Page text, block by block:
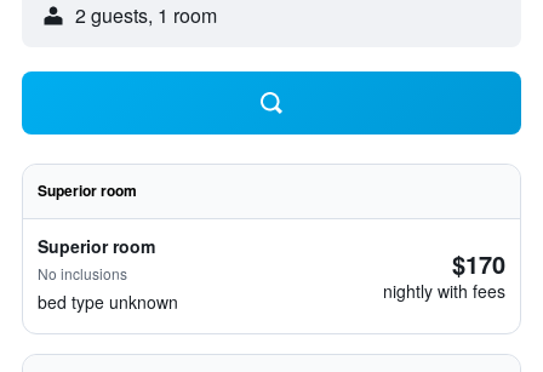
2 guests, 1 room
Superior room
Superior room
No inclusions
bed type unknown
$170
nightly with fees